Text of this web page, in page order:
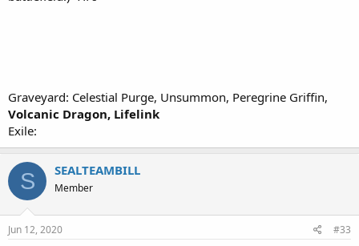
Graveyard: Celestial Purge, Unsummon, Peregrine Griffin,
Volcanic Dragon, Lifelink
Exile:
S SEALTEAMBILL
Member
Jun 12, 2020 #33